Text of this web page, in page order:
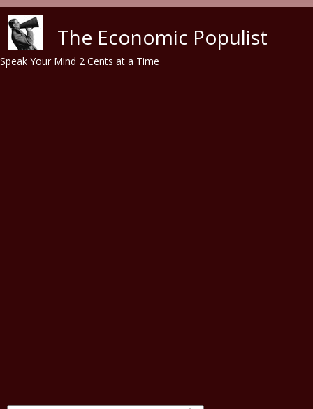
The Economic Populist
Speak Your Mind 2 Cents at a Time